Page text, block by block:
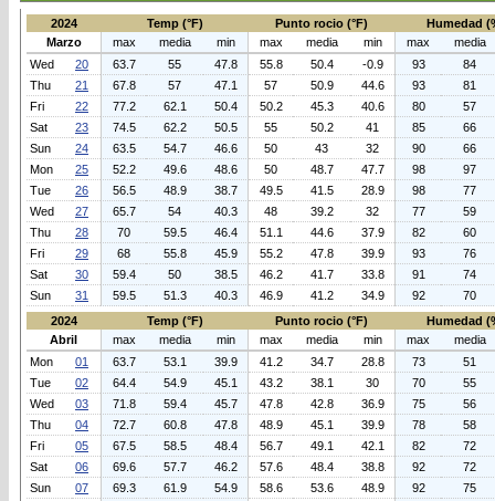
2024 Temp (°F) Punto rocio (°F)
Humedad
Marzo
max media min max media min max
media
Wed
20 63.7 55 47.8 55.8 50.4 -0.9 93
84
Thu
21 67.8 57 47.1 57 50.9 44.6 93
81
Fri
22 77.2 62.1 50.4 50.2 45.3 40.6 80
57
Sat
23 74.5 62.2 50.5 55 50.2 41 85
66
Sun
24 63.5 54.7 46.6 50 43 32 90
66
Mon
25 52.2 49.6 48.6 50 48.7 47.7 98
97
Tue
26 56.5 48.9 38.7 49.5 41.5 28.9 98
77
Wed
27 65.7 54 40.3 48 39.2 32 77
59
Thu
28 70 59.5 46.4 51.1 44.6 37.9 82
60
Fri
29 68 55.8 45.9 55.2 47.8 39.9 93
76
Sat
30 59.4 50 38.5 46.2 41.7 33.8 91
74
Sun
31 59.5 51.3 40.3 46.9 41.2 34.9 92
70
2024
Temp (°F) Punto rocio (°F)
Humedad
Abril
max media min max media min max
media
Mon
01 63.7 53.1 39.9 41.2 34.7 28.8 73
51
Tue
02 64.4 54.9 45.1 43.2 38.1 30 70
55
Wed
03 71.8 59.4 45.7 47.8 42.8 36.9 75
56
Thu
04 72.7 60.8 47.8 48.9 45.1 39.9 78
58
Fri
05 67.5 58.5 48.4 56.7 49.1 42.1 82
72
Sat
06 69.6 57.7 46.2 57.6 48.4 38.8 92
72
Sun
07 69.3 61.9 54.9 58.6 53.6 48.9 92
75